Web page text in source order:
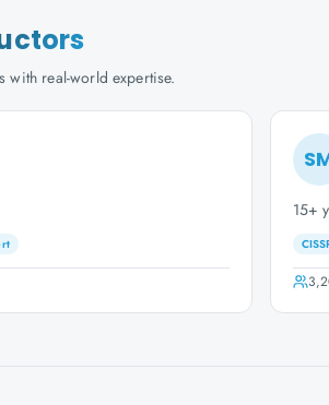
with real-world expertise.
15+